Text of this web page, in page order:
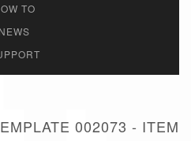
TO
NEWS
002073 - ITEM